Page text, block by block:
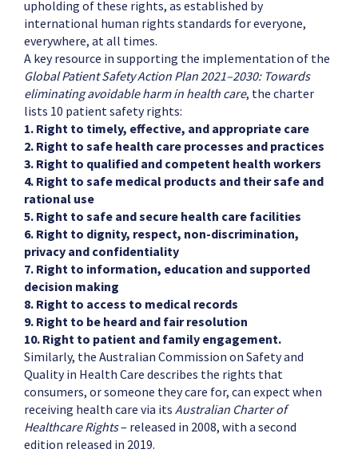
upholding of these rights, as established by
international human rights standards for everyone,
everywhere, at all times.
A key resource in supporting the implementation of the
Global Patient Safety Action Plan 2021–2030: Towards
eliminating avoidable harm in health care, the charter
lists 10 patient safety rights:
1. Right to timely, effective, and appropriate care
2. Right to safe health care processes and practices
3. Right to qualified and competent health workers
4. Right to safe medical products and their safe and
rational use
5. Right to safe and secure health care facilities
6. Right to dignity, respect, non-discrimination,
privacy and confidentiality
7. Right to information, education and supported
decision making
8. Right to access to medical records
9. Right to be heard and fair resolution
10. Right to patient and family engagement.
Similarly, the Australian Commission on Safety and
Quality in Health Care describes the rights that
consumers, or someone they care for, can expect when
receiving health care via its Australian Charter of
Healthcare Rights– released in 2008, with a second
edition released in 2019.